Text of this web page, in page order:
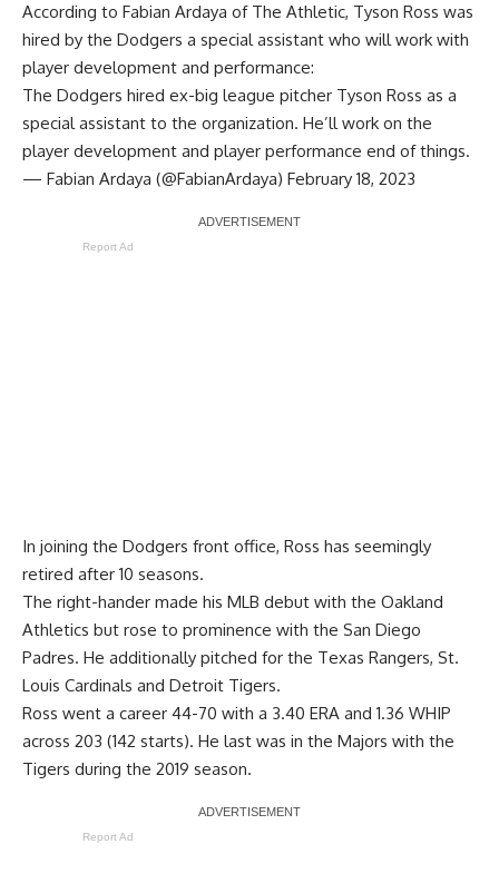
According to Fabian Ardaya of The Athletic, Tyson Ross was
hired by the Dodgers a special assistant who will work with
player development and performance:
The Dodgers hired ex-big league pitcher Tyson Ross as a
special assistant to the organization. He’ll work on the
player development and player performance end of things.
— Fabian Ardaya (@FabianArdaya) February 18, 2023
Report Ad
In joining the Dodgers front office, Ross has seemingly
retired after 10 seasons.
The right-hander made his MLB debut with the Oakland
Athletics but rose to prominence with the San Diego
Padres. He additionally pitched for the Texas Rangers, St.
Louis Cardinals and Detroit Tigers.
Ross went a career 44-70 with a 3.40 ERA and 1.36 WHIP
across 203 (142 starts). He last was in the Majors with the
Tigers during the 2019 season.
Report Ad